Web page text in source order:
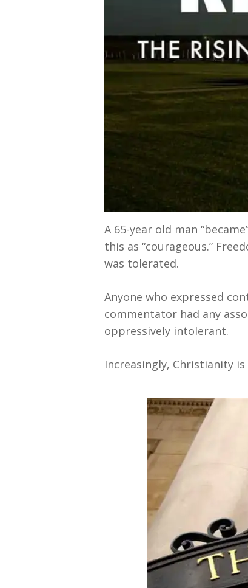
A 65-year old man
this as “courageous.”
was tolerated.
Anyone who expressed
commentator had any
oppressively intolerant.
Increasingly, Christianity